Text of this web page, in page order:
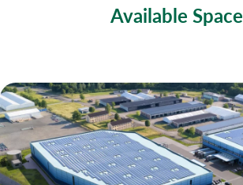
Available Space